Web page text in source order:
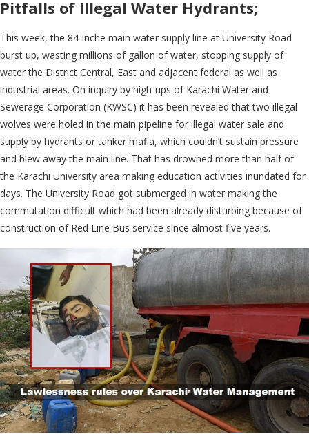
Pitfalls of Illegal Water Hydrants;
This week, the 84-inche main water supply line at University Road
burst up, wasting millions of gallon of water, stopping supply of
water the District Central, East and adjacent federal as well as
industrial areas. On inquiry by high-ups of Karachi Water and
Sewerage Corporation (KWSC) it has been revealed that two illegal
wolves were holed in the main pipeline for illegal water sale and
supply by hydrants or tanker mafia, which couldn’t sustain pressure
and blew away the main line. That has drowned more than half of
the Karachi University area making education activities inundated for
days. The University Road got submerged in water making the
commutation difficult which had been already disturbing because of
construction of Red Line Bus service since almost five years.